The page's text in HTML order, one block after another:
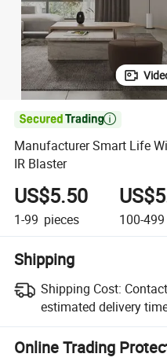

Manufacturer Smart Life
IR Blaster
US$5.50
1-99 pieces 100-499
Shipping
Shipping Cost:
estimated delivery
Online Trading